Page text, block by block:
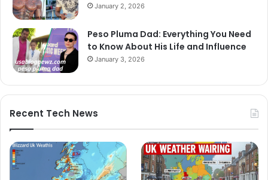
January 2, 2026
Peso Pluma Dad: Everything You Need
to Know About His Life and Influence
January 3, 2026
Recent Tech News